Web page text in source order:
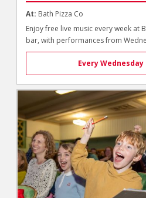
At: Bath Pizza Co
Enjoy free live music every week at
bar, with performances from
Every